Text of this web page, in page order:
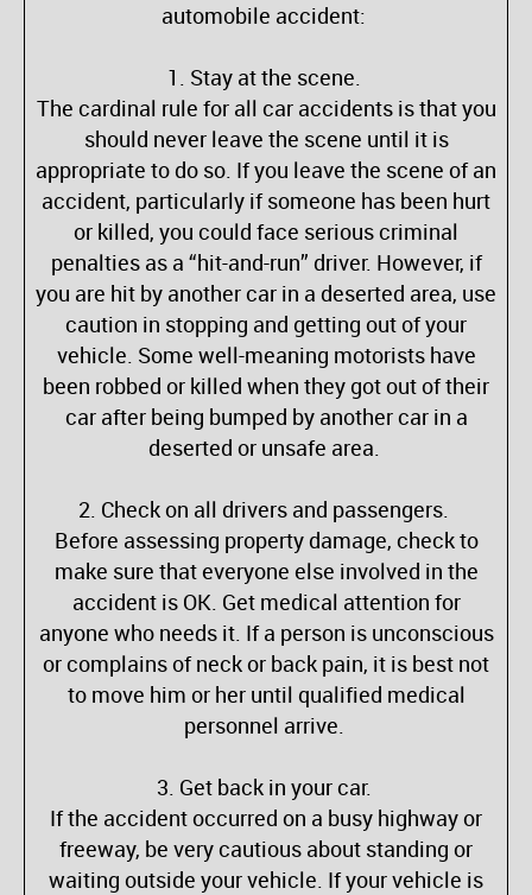
automobile accident:
1. Stay at the scene.
The cardinal rule for all car accidents is that you
should never leave the scene until it is
appropriate to do so. If you leave the scene of an
accident, particularly if someone has been hurt
or killed, you could face serious criminal
penalties as a “hit-and-run” driver. However, if
you are hit by another car in a deserted area, use
caution in stopping and getting out of your
vehicle. Some well-meaning motorists have
been robbed or killed when they got out of their
car after being bumped by another car in a
deserted or unsafe area.
2. Check on all drivers and passengers.
Before assessing property damage, check to
make sure that everyone else involved in the
accident is OK. Get medical attention for
anyone who needs it. If a person is unconscious
or complains of neck or back pain, it is best not
to move him or her until qualified medical
personnel arrive.
3. Get back in your car.
If the accident occurred on a busy highway or
freeway, be very cautious about standing or
waiting outside your vehicle. If your vehicle is